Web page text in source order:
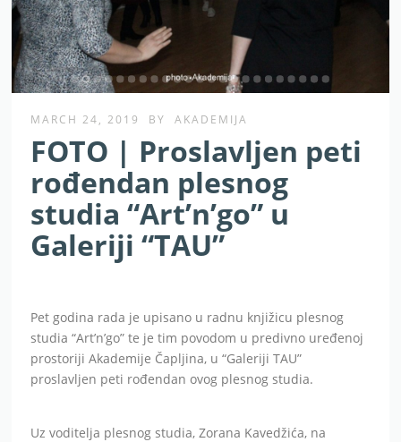
MARCH 24, 2019 BY AKADEMIJA
FOTO | Proslavljen peti
rođendan plesnog
studia “Art’n’go” u
Galeriji “TAU”
Pet godina rada je upisano u radnu knjižicu plesnog
studia “Art’n’go” te je tim povodom u predivno uređenoj
prostoriji Akademije Čapljina, u “Galeriji TAU”
proslavljen peti rođendan ovog plesnog studia.
Uz voditelja plesnog studia, Zorana Kavedžića, na